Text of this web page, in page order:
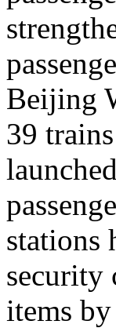
Beijing
39
stations
security
items by